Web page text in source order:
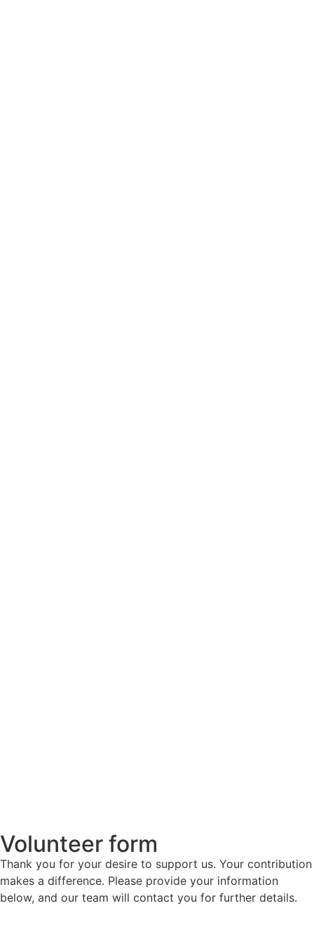
Volunteer form
Thank you for your desire to support us. Your contribution
makes a difference. Please provide your information
below, and our team will contact you for further details.